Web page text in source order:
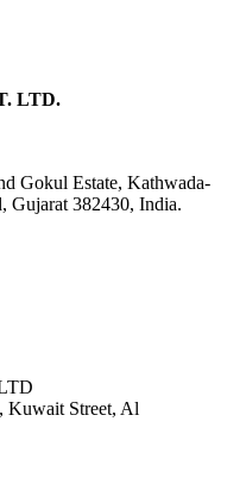
LTD.
Gokul Estate, Kathwada-
Gujarat 382430, India.
Kuwait Street, Al